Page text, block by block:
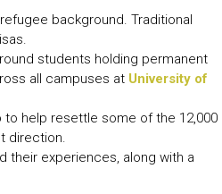
background. Traditional
students holding permanent
all campuses at University of
help resettle some of the 12,000
direction.
their experiences, along with a